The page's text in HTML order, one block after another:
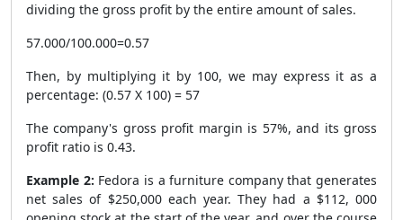
dividing the gross profit by the entire amount of sales.
57.000/100.000=0.57
Then, by multiplying it by 100, we may express it as a
percentage: (0.57 X 100) = 57
The company's gross profit margin is 57%, and its gross
profit ratio is 0.43.
Example 2: Fedora is a furniture company that generates
net sales of $250,000 each year. They had a $112, 000